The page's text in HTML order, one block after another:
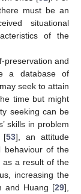
must be an
situational
of the
preservation and
a database of
seek to attain
time but might
seeking can be
skills in problem
[53], an attitude
behaviour of the
as a result of the
increasing the
and Huang [29],